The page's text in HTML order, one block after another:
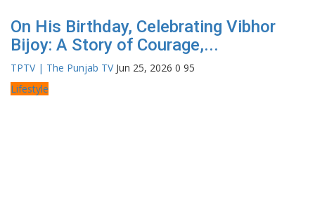
On His Birthday, Celebrating Vibhor
Bijoy: A Story of Courage,...
TPTV | The Punjab TV Jun 25, 2026 0 95
Lifestyle